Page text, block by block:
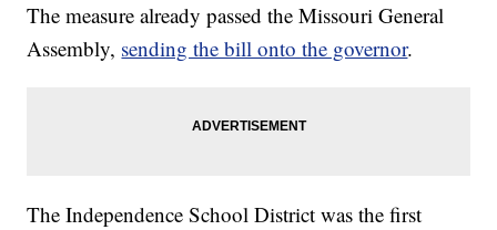
The measure already passed the Missouri General
Assembly, sending the bill onto the governor.
The Independence School District was the first